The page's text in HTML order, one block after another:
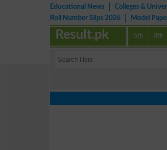
Educational News Colleges &
Roll Number Slips 2026
Model
5th 8th
Result.pk